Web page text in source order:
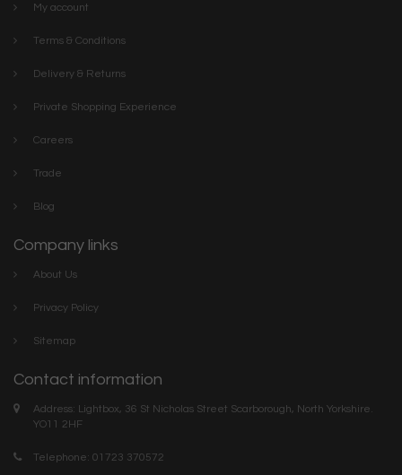
My account
Terms & Conditions
Delivery & Returns
Private Shopping Experience
Careers
Trade
Blog
Company links
About Us
Privacy Policy
Sitemap
Contact information
Address: Lightbox, 36 St Nicholas Street Scarborough, North Yorkshire.
YO11 2HF
Telephone: 01723 370572